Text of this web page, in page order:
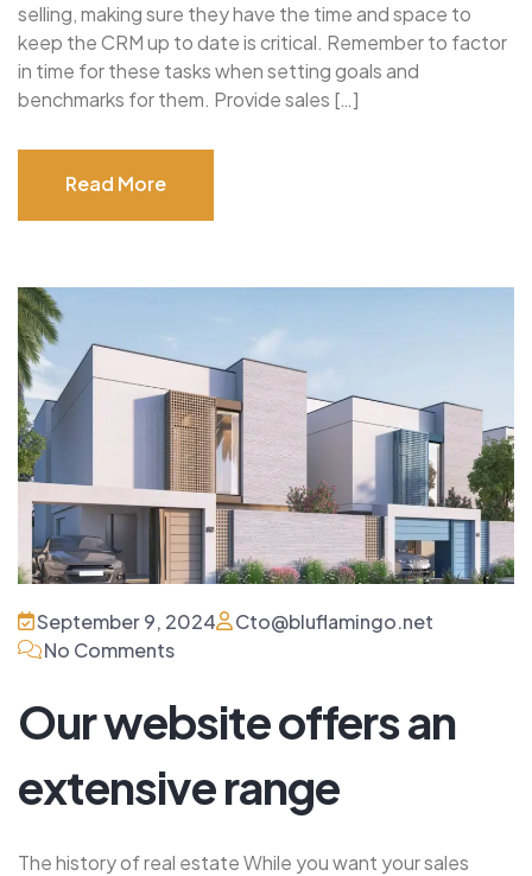
selling, making sure they have the time and space to
keep the CRM up to date is critical. Remember to factor
in time for these tasks when setting goals and
benchmarks for them. Provide sales […]
Read More
September 9, 2024
Cto@bluflamingo.net
No Comments
Our website offers an
extensive range
The history of real estate While you want your sales